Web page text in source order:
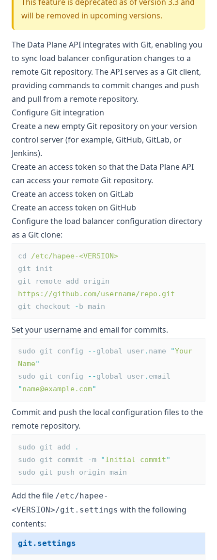
will be removed in upcoming versions.
The Data Plane API integrates with Git, enabling you
to sync load balancer configuration changes to a
remote Git repository. The API serves as a Git client,
providing commands to commit changes and push
and pull from a remote repository.
Configure Git integration
Create a new empty Git repository on your version
control server (for example, GitHub, GitLab, or
Jenkins).
Create an access token so that the Data Plane API
can access your remote Git repository.
Create an access token on GitLab
Create an access token on GitHub
Configure the load balancer configuration directory
as a Git clone:
cd /etc/hapee-<VERSION>
git init
git remote add origin
https://github.com/username/repo.git
git checkout
-b main
Set your username and email for commits.
sudo git config --global user. name "Your
Name"
sudo git config
--global user. email
"name@example.com"
Commit and push the local configuration files to the
remote repository.
sudo git add
.
sudo git commit
-m "Initial commit"
sudo git push origin main
Add the file /etc/hapee-
<VERSION>/git.settings with the following
contents:
git.settings